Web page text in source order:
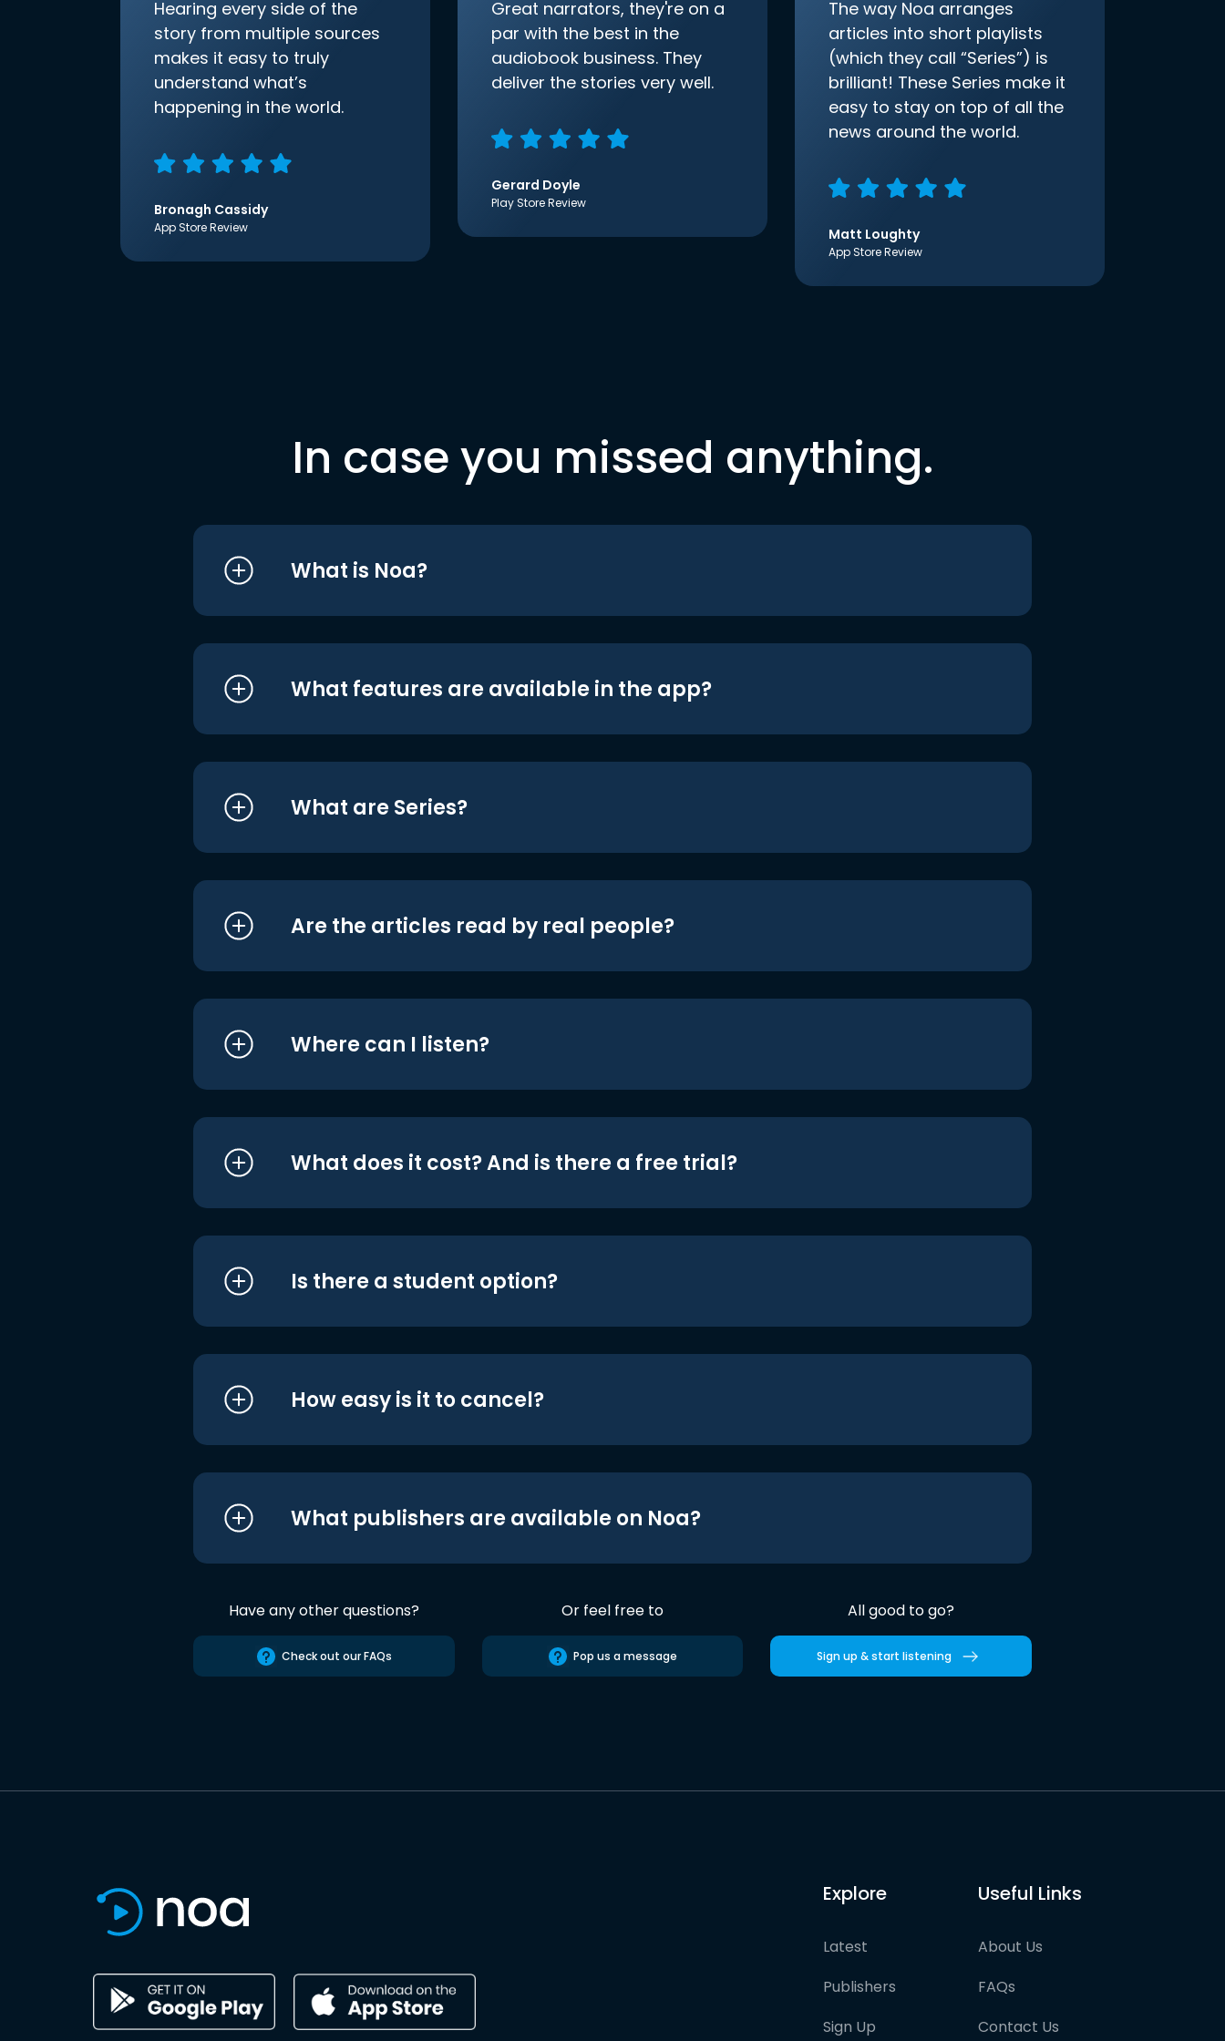
Hearing every side of the
story from multiple sources
makes it easy to truly
understand what’s
happening in the world.
Bronagh Cassidy
App Store Review
Great narrators, they're on a
par with the best in the
audiobook business. They
deliver the stories very well.
Gerard Doyle
Play Store Review
The way Noa arranges
articles into short playlists
(which they call “Series”) is
brilliant! These Series make it
easy to stay on top of all the
news around the world.
Matt Loughty
App Store Review
In case you missed anything.
What is Noa?
What features are available in the app?
What are Series?
Are the articles read by real people?
Where can I listen?
What does it cost? And is there a free trial?
Is there a student option?
How easy is it to cancel?
What publishers are available on Noa?
Have any other questions?
Check out our FAQs
Or feel free to
Pop us a message
All good to go?
Sign up & start listening
Explore
Latest
Publishers
Sign Up
Useful Links
About Us
FAQs
Contact Us